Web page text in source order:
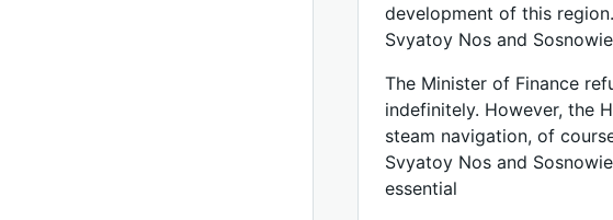
development of this
Svyatoy Nos and
The Minister of Finance
indefinitely. However, the
steam navigation, of
Svyatoy Nos and
essential